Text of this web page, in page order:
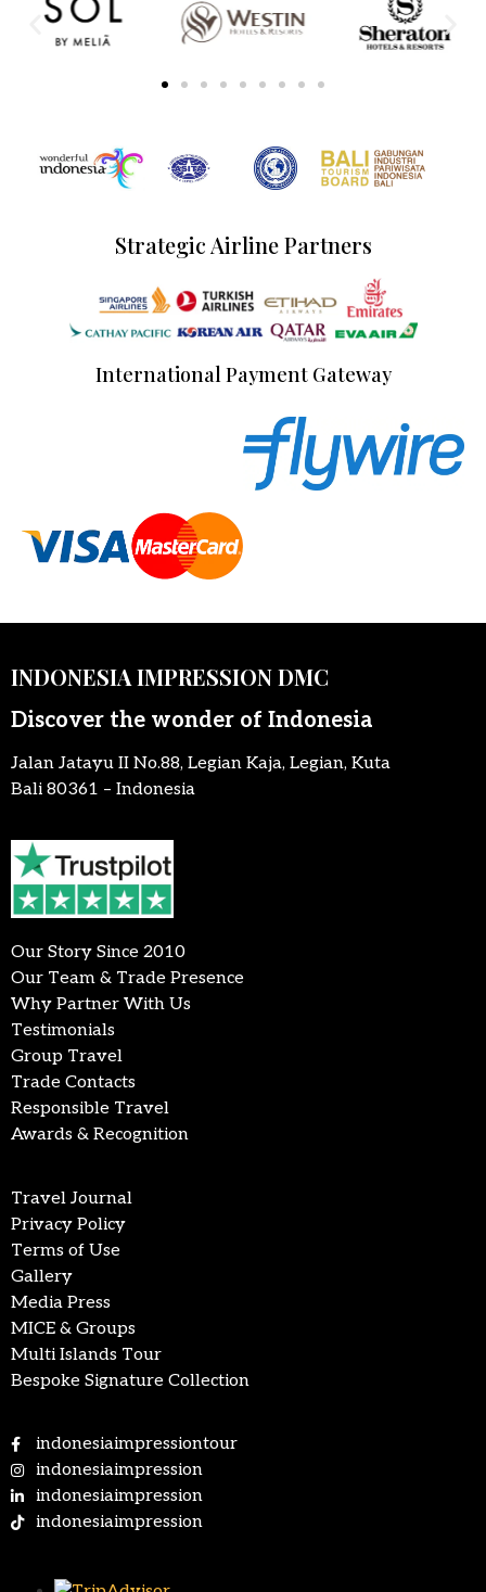
Strategic Airline Partners
International Payment Gateway
INDONESIA IMPRESSION DMC
Discover the wonder of Indonesia
Jalan Jatayu II No.88, Legian Kaja, Legian, Kuta
Bali 80361 – Indonesia
Our Story Since 2010
Our Team & Trade Presence
Why Partner With Us
Testimonials
Group Travel
Trade Contacts
Responsible Travel
Awards & Recognition
Travel Journal
Privacy Policy
Terms of Use
Gallery
Media Press
MICE & Groups
Multi Islands Tour
Bespoke Signature Collection
indonesiaimpressiontour
indonesiaimpression
indonesiaimpression
indonesiaimpression